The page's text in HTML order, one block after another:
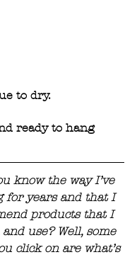
to dry.
ready to hang
know the way I’ve
for years and that I
products that I
use? Well, some
click on are what’s